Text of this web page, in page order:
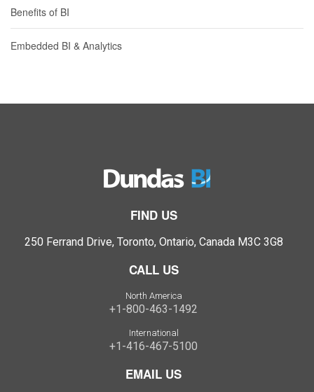
Benefits of BI
Embedded BI & Analytics
FIND US
250 Ferrand Drive, Toronto, Ontario, Canada M3C 3G8
CALL US
North America
+1-800-463-1492
International
+1-416-467-5100
EMAIL US